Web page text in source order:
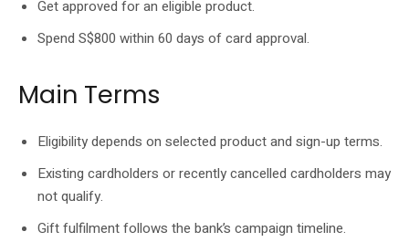
Get approved for an eligible product.
Spend S$800 within 60 days of card approval.
Main Terms
Eligibility depends on selected product and sign-up terms.
Existing cardholders or recently cancelled cardholders may
not qualify.
Gift fulfilment follows the bank’s campaign timeline.